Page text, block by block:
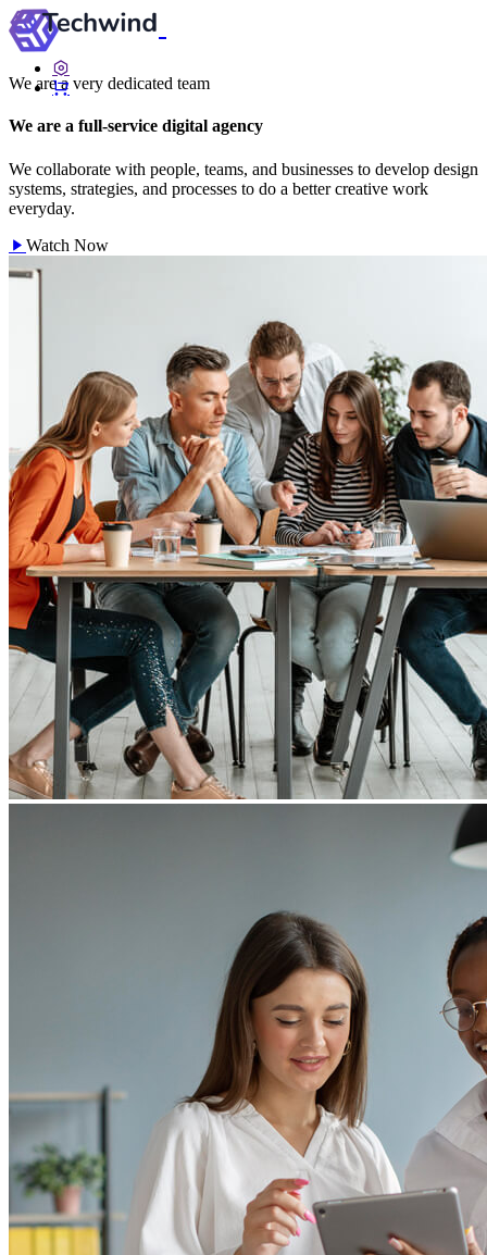
We are a very dedicated team
We are a full-service digital agency
We collaborate with people, teams, and businesses to develop design
systems, strategies, and processes to do a better creative work
everyday.
Watch Now